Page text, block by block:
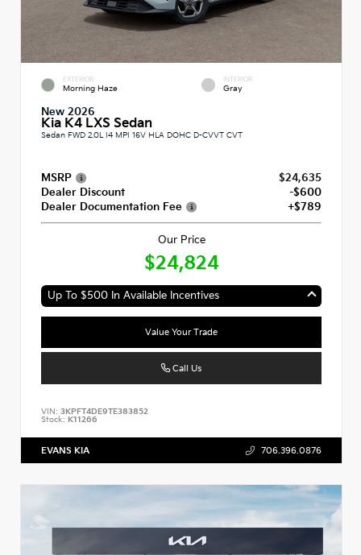
EXTERIOR
Morning Haze
INTERIOR
Gray
New 2026
Kia K4 LXS Sedan
Sedan FWD 2.0L I4 MPI 16V HLA DOHC D-CVVT CVT
MSRP
$24,635
Dealer Discount
-$600
Dealer Documentation Fee
+$789
Our Price
$24,824
Up To $500 In Available Incentives
Value Your Trade
Call Us
VIN: 3KPFT4DE9TE383852
Stock: K11266
EVANS KIA 706.396.0876